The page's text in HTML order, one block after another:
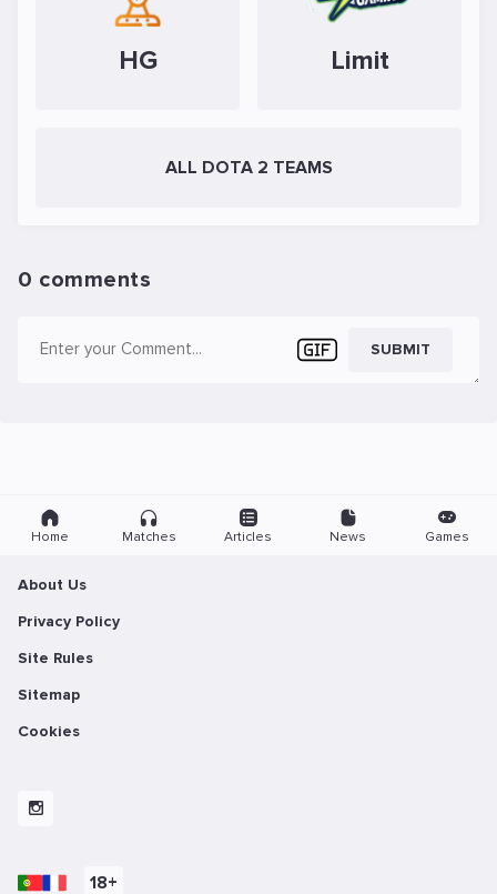
HG Limit
ALL DOTA 2 TEAMS
0 comments
SUBMIT
Home Matches Articles News Games
About Us
Privacy Policy
Site Rules
Sitemap
Cookies
18+